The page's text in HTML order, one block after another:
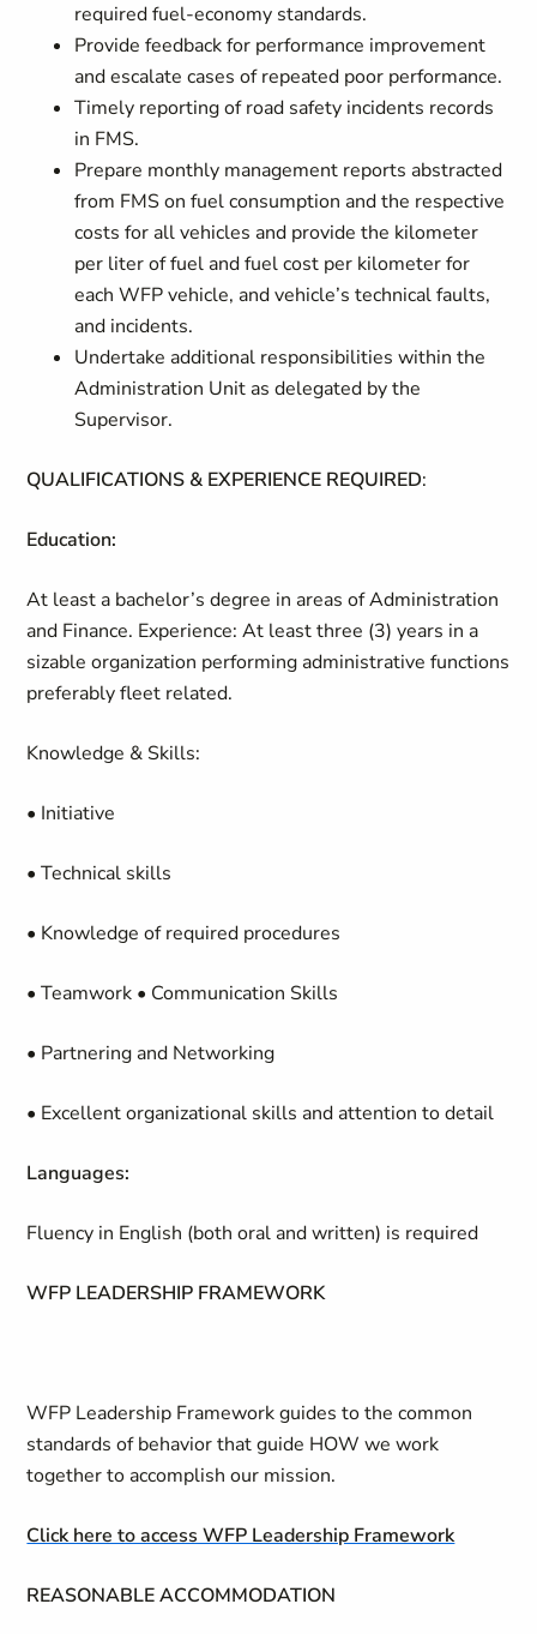
required fuel‑economy standards.
Provide feedback for performance improvement
and escalate cases of repeated poor performance.
Timely reporting of road safety incidents records
in FMS.
Prepare monthly management reports abstracted
from FMS on fuel consumption and the respective
costs for all vehicles and provide the kilometer
per liter of fuel and fuel cost per kilometer for
each WFP vehicle, and vehicle’s technical faults,
and incidents.
Undertake additional responsibilities within the
Administration Unit as delegated by the
Supervisor.
QUALIFICATIONS & EXPERIENCE REQUIRED:
Education:
At least a bachelor’s degree in areas of Administration
and Finance. Experience: At least three (3) years in a
sizable organization performing administrative functions
preferably fleet related.
Knowledge & Skills:
• Initiative
• Technical skills
• Knowledge of required procedures
• Teamwork • Communication Skills
• Partnering and Networking
• Excellent organizational skills and attention to detail
Languages:
Fluency in English (both oral and written) is required
WFP LEADERSHIP FRAMEWORK
WFP Leadership Framework guides to the common
standards of behavior that guide HOW we work
together to accomplish our mission.
Click here to access WFP Leadership Framework
REASONABLE ACCOMMODATION